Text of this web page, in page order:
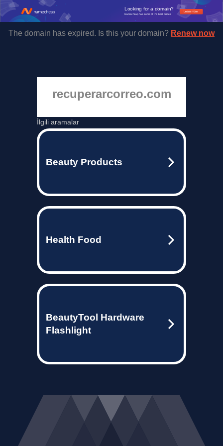
Learn more
Looking for a domain?
Namecheap has some of the best prices.
The domain has expired. Is this your domain? Renew now
recuperarcorreo.com
İlgili aramalar
Beauty Products
Health Food
BeautyTool Hardware
Flashlight